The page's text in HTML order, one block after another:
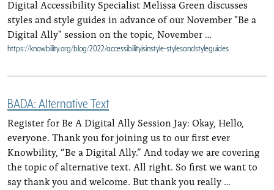
Digital Accessibility Specialist Melissa Green discusses
styles and style guides in advance of our November "Be a
Digital Ally" session on the topic, November …
https://knowbility.org/blog/2022/accessibilityisinstyle-stylesandstyleguides
BADA: Alternative Text
Register for Be A Digital Ally Session Jay: Okay, Hello,
everyone. Thank you for joining us to our first ever
Knowbility, “Be a Digital Ally.” And today we are covering
the topic of alternative text. All right. So first we want to
say thank you and welcome. But thank you really …